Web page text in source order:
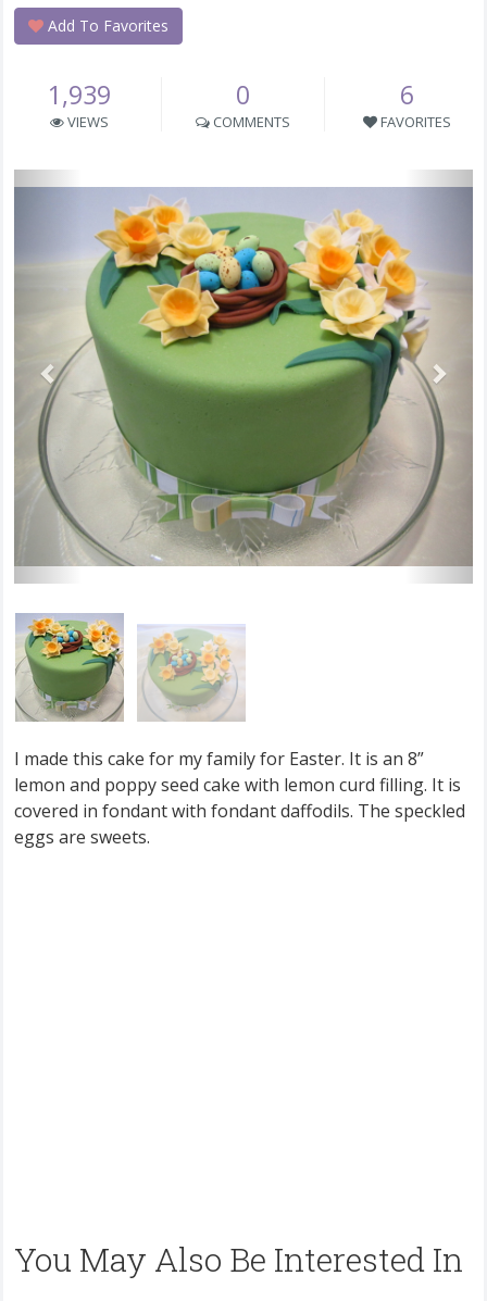
Add To Favorites
1,939
VIEWS
0
COMMENTS
6
FAVORITES
I made this cake for my family for Easter. It is an 8”
lemon and poppy seed cake with lemon curd filling. It is
covered in fondant with fondant daffodils. The speckled
eggs are sweets.
You May Also Be Interested In